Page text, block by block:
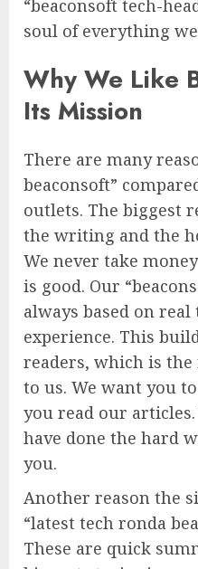
“beaconsoft tech-
soul of everything
Why We Like
Its Mission
There are many
beaconsoft”
outlets. The biggest
the writing and the
We never take
is good. Our
always based on
experience. This
readers, which is
to us. We want you
you read our
have done the hard
you.
Another reason the
“latest tech ronda
These are quick